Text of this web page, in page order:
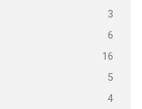
3
6
16
5
4